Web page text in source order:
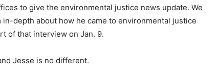
to give the environmental justice news update. We
depth about how he came to environmental justice
of that interview on Jan. 9.
Jesse is no different.